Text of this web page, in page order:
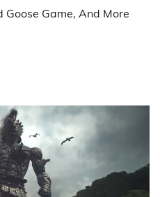
Game, And More